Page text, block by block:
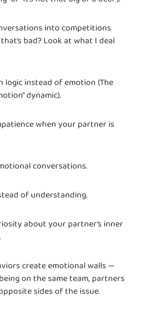
into competitions
bad? Look at what I deal
logic instead of emotion (The
dynamic).
when your partner is
conversations.
of understanding.
about your partner’s inner
create emotional walls —
on the same team, partners
sides of the issue.